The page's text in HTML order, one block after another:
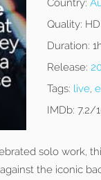
Country:
Quality: HD
Duration:
Release:
Tags: live,
IMDb: 7.2/
solo work,
the iconic